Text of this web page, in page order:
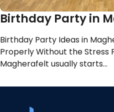
Birthday Party in
Birthday Party Ideas in
Properly Without the Stress
Magherafelt usually starts…